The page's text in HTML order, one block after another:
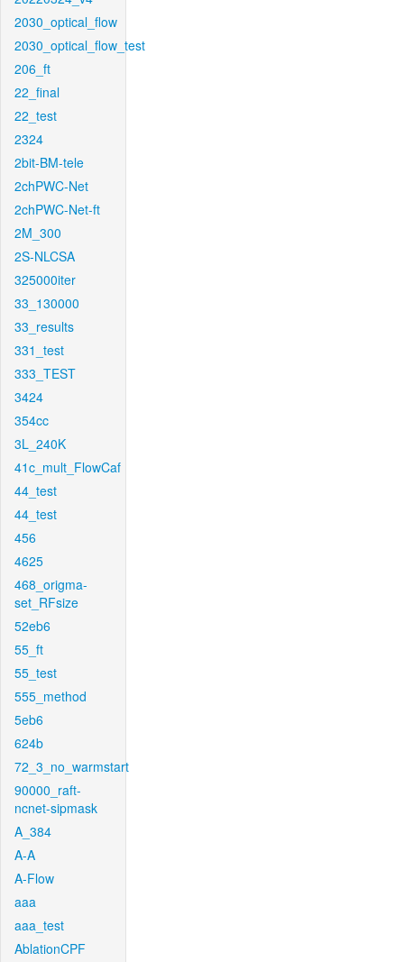
2030_optical_flow
2030_optical_flow_test
206_ft
22_final
22_test
2324
2bit-BM-tele
2chPWC-Net
2chPWC-Net-ft
2M_300
2S-NLCSA
325000iter
33_130000
33_results
331_test
333_TEST
3424
354cc
3L_240K
41c_mult_FlowCaf
44_test
44_test
456
4625
468_origma-
set_RFsize
52eb6
55_ft
55_test
555_method
5eb6
624b
72_3_no_warmstart
90000_raft-
ncnet-sipmask
A_384
A-A
A-Flow
aaa
aaa_test
AblationCPF